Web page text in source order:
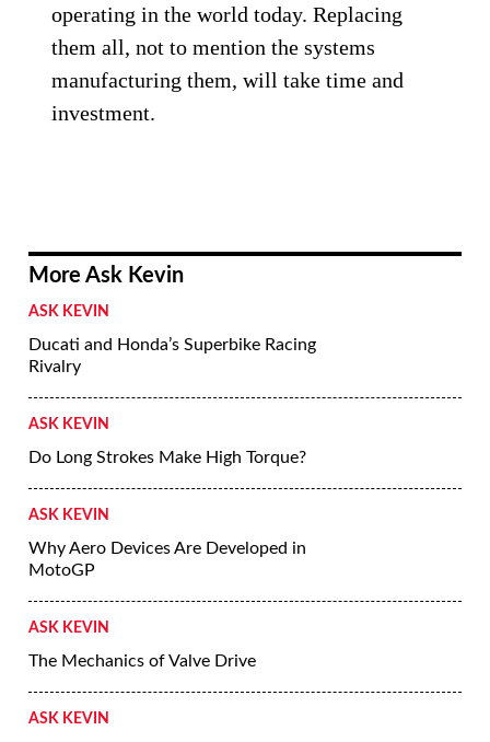
operating in the world today. Replacing
them all, not to mention the systems
manufacturing them, will take time and
investment.
More Ask Kevin
ASK KEVIN
Ducati and Honda’s Superbike Racing
Rivalry
ASK KEVIN
Do Long Strokes Make High Torque?
ASK KEVIN
Why Aero Devices Are Developed in
MotoGP
ASK KEVIN
The Mechanics of Valve Drive
ASK KEVIN